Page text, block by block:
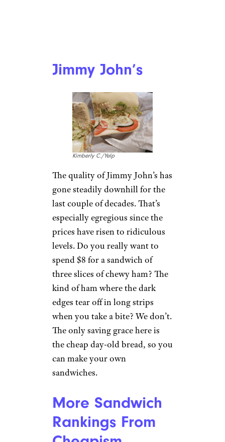
I Tried 8 Starbucks Bakery Items,
and Now I Don’t Understand How
People Like Cake Pops
Jimmy John’s
Kimberly C./Yelp
The quality of Jimmy John’s has
last couple of decades. That’s
especially egregious since the
prices have risen to ridiculous